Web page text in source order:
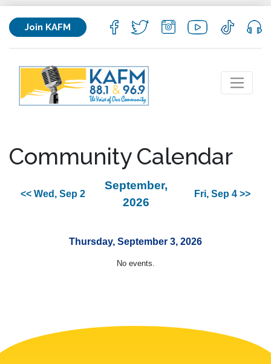
Join KAFM
Community Calendar
<< Wed, Sep 2
September,
2026
Fri, Sep 4 >>
Thursday, September 3, 2026
No events.